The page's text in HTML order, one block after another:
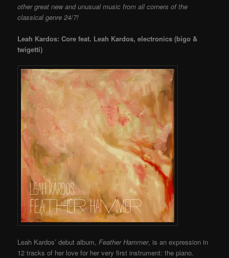
other great new and unusual music from all corners of the
classical genre 24/7!
Leah Kardos: Core feat. Leah Kardos, electronics (bigo &
twigetti)
Leah Kardos’ debut album,Feather Hammer, is an expression in
12 tracks of her love for her very first instrument: the piano.